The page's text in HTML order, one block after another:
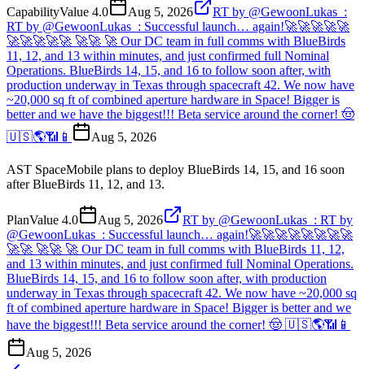
CapabilityValue 4.0 Aug 5, 2026
RT by @GewoonLukas_:
RT by @GewoonLukas_: Successful launch… again!🚀🚀🚀🚀🚀
🚀🚀🚀🚀🚀 🚀🚀 🚀 Our DC team in full comms with BlueBirds
11, 12, and 13 within minutes, and just confirmed full Nominal
Operations. BlueBirds 14, 15, and 16 to follow soon after, with
production underway in Texas through spacecraft 42. We now have
~20,000 sq ft of combined aperture hardware in Space! Bigger is
better and we have the biggest!!! Beta service around the corner! 🤠
🇺🇸🌎📶📱
Aug 5, 2026
AST SpaceMobile plans to deploy BlueBirds 14, 15, and 16 soon
after BlueBirds 11, 12, and 13.
PlanValue 4.0 Aug 5, 2026
RT by @GewoonLukas_: RT by
@GewoonLukas_: Successful launch… again!🚀🚀🚀🚀🚀🚀🚀🚀
🚀🚀 🚀🚀 🚀 Our DC team in full comms with BlueBirds 11, 12,
and 13 within minutes, and just confirmed full Nominal Operations.
BlueBirds 14, 15, and 16 to follow soon after, with production
underway in Texas through spacecraft 42. We now have ~20,000 sq
ft of combined aperture hardware in Space! Bigger is better and we
have the biggest!!! Beta service around the corner! 🤠 🇺🇸🌎📶📱
Aug 5, 2026